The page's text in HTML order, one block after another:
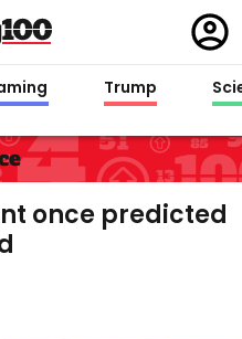
in
Trump
once predicted